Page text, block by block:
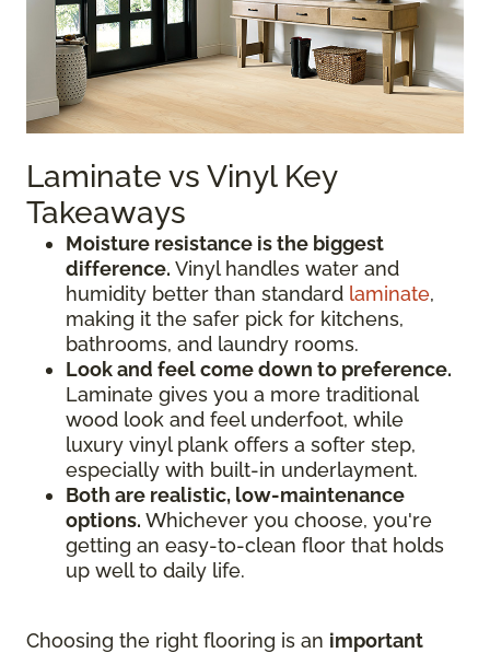
Laminate vs Vinyl Key
Takeaways
Moisture resistance is the biggest
difference. Vinyl handles water and
humidity better than standard laminate,
making it the safer pick for kitchens,
bathrooms, and laundry rooms.
Look and feel come down to preference.
Laminate gives you a more traditional
wood look and feel underfoot, while
luxury vinyl plank offers a softer step,
especially with built-in underlayment.
Both are realistic, low-maintenance
options. Whichever you choose, you're
getting an easy-to-clean floor that holds
up well to daily life.
Choosing the right flooring is an important